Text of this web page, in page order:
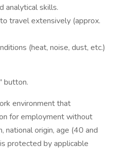
analytical skills.
travel extensively (approx.
(heat, noise, dust, etc.)
button.
environment that
for employment without
national origin, age (40 and
protected by applicable